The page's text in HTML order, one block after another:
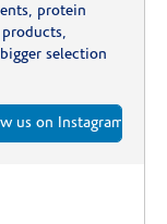
protein
selection
us on Instagram